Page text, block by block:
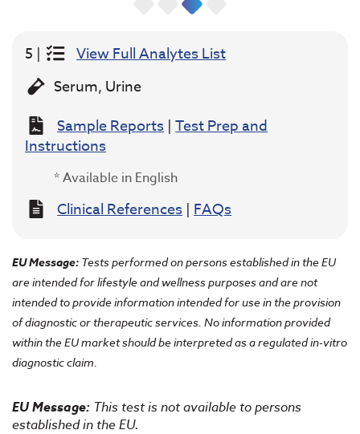
5 |
View Full Analytes List
Serum, Urine
Sample Reports|Test Prep and
Instructions
* Available in English
Clinical References|FAQs
EU Message: Tests performed on persons established in the EU
are intended for lifestyle and wellness purposes and are not
intended to provide information intended for use in the provision
of diagnostic or therapeutic services. No information provided
within the EU market should be interpreted as a regulated in-vitro
diagnostic claim.
EU Message: This test is not available to persons
established in the EU.